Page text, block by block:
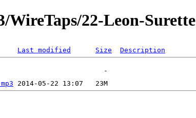
WireTaps/22-Leon-Surette
Last modified Size Description